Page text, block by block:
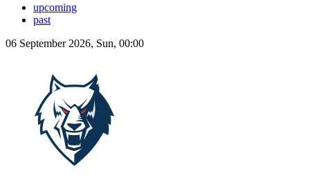
upcoming
past
06 September 2026, Sun, 00:00